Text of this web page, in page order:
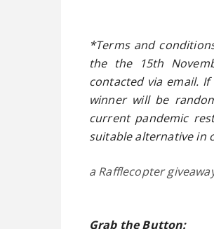
*Terms and
the the 15th
contacted via email.
winner will be
current pandemic
suitable alternative in
a Rafflecopter
Grab the Button: